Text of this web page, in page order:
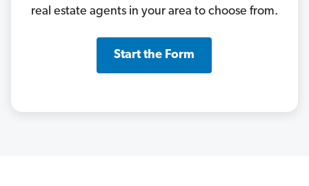
real estate agents in your area to choose from.
Start the Form